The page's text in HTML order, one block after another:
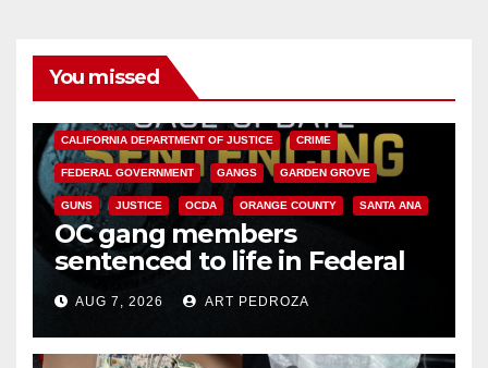
You missed
CALIFORNIA DEPARTMENT OF JUSTICE CRIME
FEDERAL GOVERNMENT GANGS GARDEN GROVE
GUNS JUSTICE OCDA ORANGE COUNTY SANTA ANA
OC gang members
sentenced to life in Federal
prison over Mexican Mafia hit
AUG 7, 2026 ART PEDROZA